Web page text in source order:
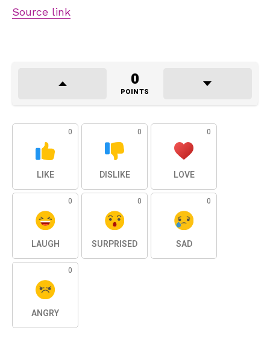
Source link
0
POINTS
0
LIKE
0
DISLIKE
0
LOVE
0
LAUGH
0
SURPRISED
0
SAD
0
ANGRY